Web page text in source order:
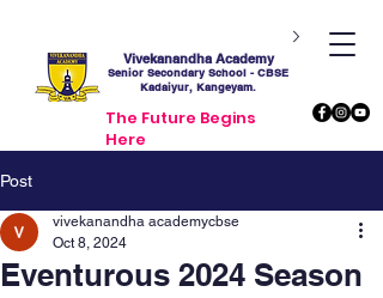
Vivekanandha Academy
Senior Secondary School - CBSE
Kadaiyur, Kangeyam.
The Future Begins
Here
Post
Eventurous 2024 Season
vivekanandha academycbse
Oct 8, 2024